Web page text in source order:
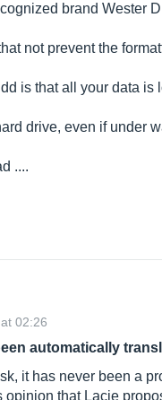
brand Wester
not prevent the
is that all your data
drive, even if under
....
02:26
automatically
it has never been a
opinion that Lacie